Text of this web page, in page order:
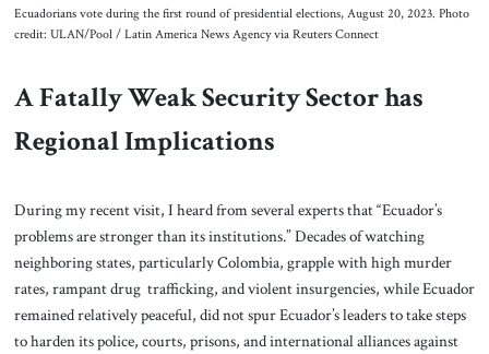
Ecuadorians vote during the first round of presidential elections, August 20, 2023. Photo
credit: ULAN/Pool / Latin America News Agency via Reuters Connect
A Fatally Weak Security Sector has
Regional Implications
During my recent visit, I heard from several experts that “Ecuador’s
problems are stronger than its institutions.” Decades of watching
neighboring states, particularly Colombia, grapple with high murder
rates, rampant drug trafficking, and violent insurgencies, while Ecuador
remained relatively peaceful, did not spur Ecuador’s leaders to take steps
to harden its police, courts, prisons, and international alliances against